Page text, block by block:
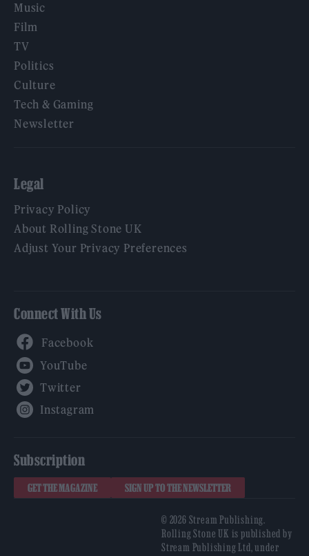
Music
Film
TV
Politics
Culture
Tech & Gaming
Newsletter
Legal
Privacy Policy
About Rolling Stone UK
Adjust Your Privacy Preferences
Connect With Us
Subscription
GET THE MAGAZINE SIGN UP TO THE NEWSLETTER
© 2026 Stream Publishing.
Rolling Stone UK is published by
Stream Publishing Ltd, under